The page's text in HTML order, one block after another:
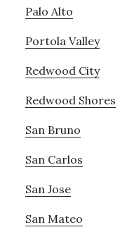
Palo Alto
Portola Valley
Redwood City
Redwood Shores
San Bruno
San Carlos
San Jose
San Mateo